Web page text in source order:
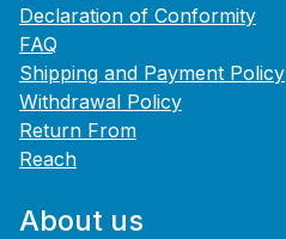
Declaration of Conformity
FAQ
Shipping and Payment Policy
Withdrawal Policy
Return From
Reach
About us